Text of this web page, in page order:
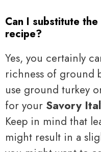
Can I substitute
recipe?
Yes, you certainly
richness of ground
use ground turkey
for your Savory
Keep in mind that
might result in a